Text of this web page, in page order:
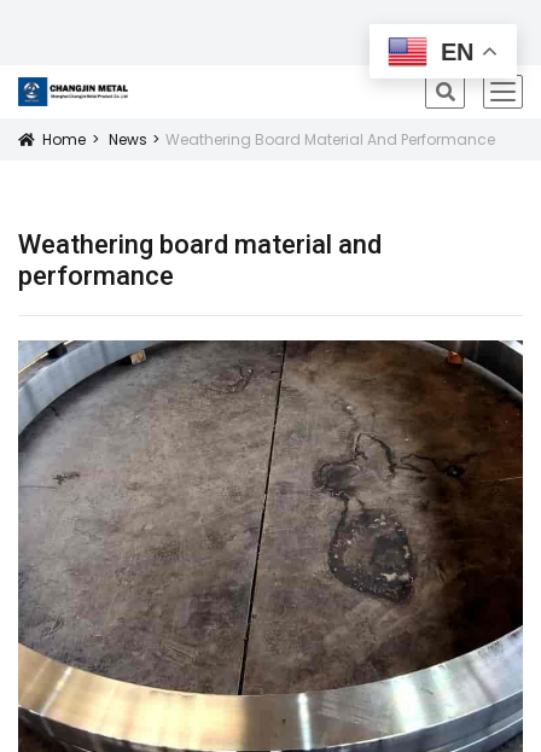
All Products
Icon
Home News Weathering Board Material And Performance
Weathering board material and
performance
EN